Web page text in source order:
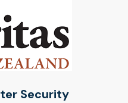
Security